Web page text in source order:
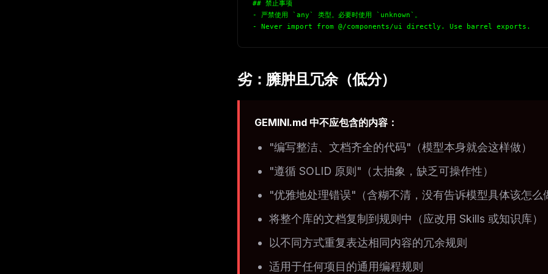
## 禁止事项
- 严禁使用 `any` 类型。必要时使用 `unknown`。
- Never import from @/components/ui directly. Use barrel exports.
劣：臃肿且冗余（低分）
GEMINI.md 中不应包含的内容：
"编写整洁、文档齐全的代码"（模型本身就会这样做）
"遵循 SOLID 原则"（太抽象，缺乏可操作性）
"优雅地处理错误"（含糊不清，没有告诉模型具体该怎么
将整个库的文档复制到规则中（应改用 Skills 或知识库）
以不同方式重复表达相同内容的冗余规则
适用于任何项目的通用编程规则